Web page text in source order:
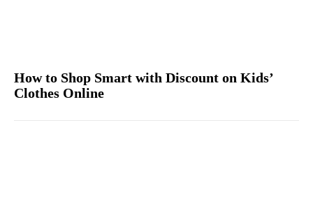
How to Shop Smart with Discount on Kids’
Clothes Online